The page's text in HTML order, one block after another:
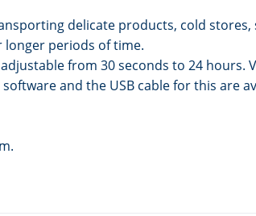
delicate products, cold
periods of time.
from 30 seconds to 24 hours.
and the USB cable for this are